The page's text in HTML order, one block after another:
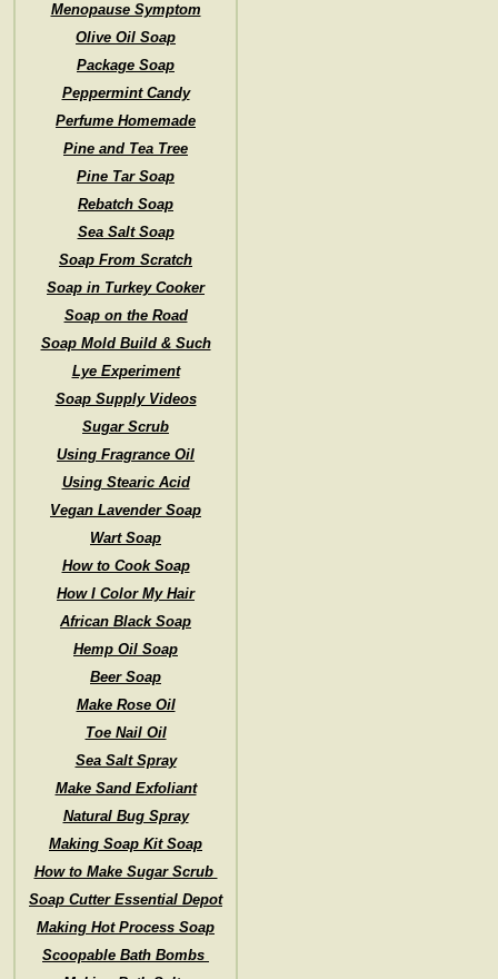
Menopause Symptom
Olive Oil Soap
Package Soap
Peppermint Candy
Perfume Homemade
Pine and Tea Tree
Pine Tar Soap
Rebatch Soap
Sea Salt Soap
Soap From Scratch
Soap in Turkey Cooker
Soap on the Road
Soap Mold Build & Such
Lye Experiment
Soap Supply Videos
Sugar Scrub
Using Fragrance Oil
Using Stearic Acid
Vegan Lavender Soap
Wart Soap
How to Cook Soap
How I Color My Hair
African Black Soap
Hemp Oil Soap
Beer Soap
Make Rose Oil
Toe Nail Oil
Sea Salt Spray
Make Sand Exfoliant
Natural Bug Spray
Making Soap Kit Soap
How to Make Sugar Scrub
Soap Cutter Essential Depot
Making Hot Process Soap
Scoopable Bath Bombs